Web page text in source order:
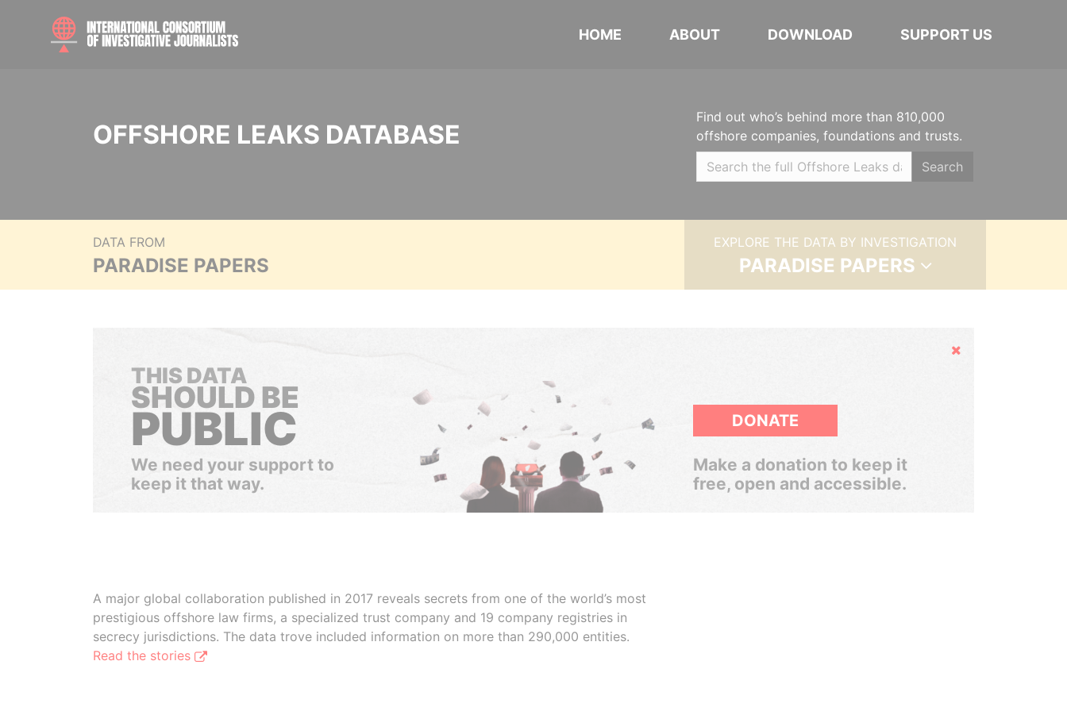
HOME ABOUT DOWNLOAD SUPPORT US
OFFSHORE LEAKS DATABASE
Find out who’s behind more than 810,000
offshore companies, foundations and trusts.
Search
DATA FROM
PARADISE PAPERS
EXPLORE THE DATA BY INVESTIGATION
PARADISE PAPERS
Hide
THIS DATA
SHOULD BE
PUBLIC
We need your support to
keep it that way.
DONATE
Make a donation to keep it
free, open and accessible.
A major global collaboration published in 2017 reveals secrets from one of the world’s most
prestigious offshore law firms, a specialized trust company and 19 company registries in
secrecy jurisdictions. The data trove included information on more than 290,000 entities.
Read the stories